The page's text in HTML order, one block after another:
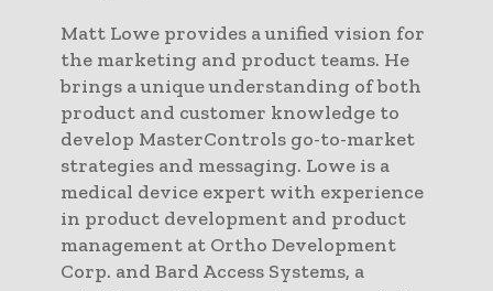
Matt Lowe provides a unified vision for
the marketing and product teams. He
brings a unique understanding of both
product and customer knowledge to
develop MasterControls go-to-market
strategies and messaging. Lowe is a
medical device expert with experience
in product development and product
management at Ortho Development
Corp. and Bard Access Systems, a